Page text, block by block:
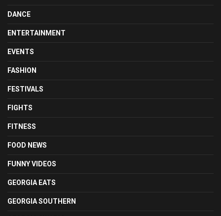
DANCE
ENTERTAINMENT
EVENTS
FASHION
FESTIVALS
FIGHTS
FITNESS
FOOD NEWS
FUNNY VIDEOS
GEORGIA EATS
GEORGIA SOUTHERN